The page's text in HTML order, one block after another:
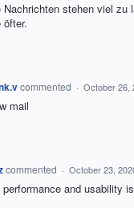
Nachrichten stehen viel zu
öfter.
commented · October 26,
mail
commented · October 23,
performance and usability